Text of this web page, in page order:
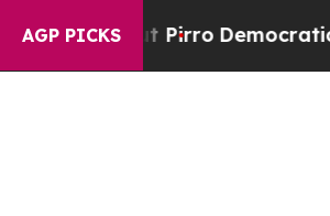
AGP PICKS
cut Pirro Democratic